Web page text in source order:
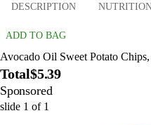
DESCRIPTION
ADD TO BAG
Avocado Oil Sweet Potato
Total$5.39
Sponsored
slide 1 of 1